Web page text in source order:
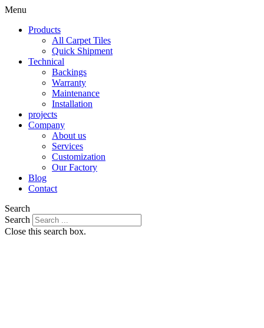
Menu
Products
All Carpet Tiles
Quick Shipment
Technical
Backings
Warranty
Maintenance
Installation
projects
Company
About us
Services
Customization
Our Factory
Blog
Contact
Search
Search
Close this search box.